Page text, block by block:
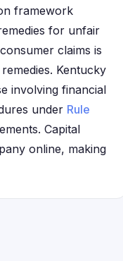
framework
for unfair
claims is
Kentucky
involving financial
under Rule
Capital
online, making